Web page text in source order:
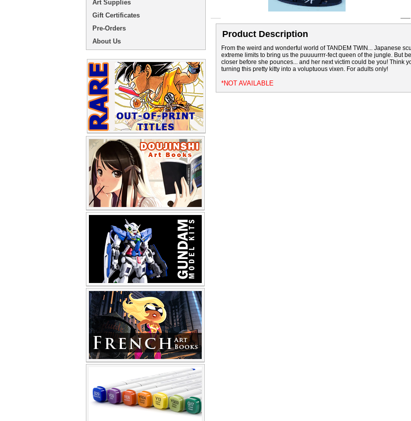
Product Description
From the weird and wonderful world of TANDEM TWIN... Japanese
extreme limits to bring us the puuuurrrr-fect queen of the jungle. But
closer before she pounces... and her next victim could be you! Think
turning this pretty kitty into a voluptuous vixen. For adults only!
*NOT AVAILABLE
Art Supplies
Gift Certificates
Pre-Orders
About Us